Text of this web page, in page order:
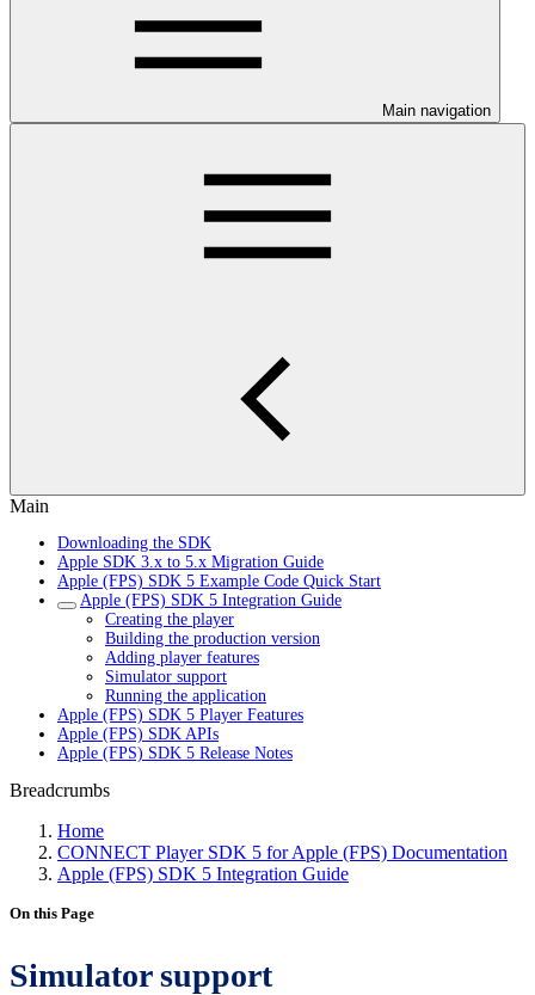
Main navigation
Main
Downloading the SDK
Apple SDK 3.x to 5.x Migration Guide
Apple (FPS) SDK 5 Example Code Quick Start
Apple (FPS) SDK 5 Integration Guide
Creating the player
Building the production version
Adding player features
Simulator support
Running the application
Apple (FPS) SDK 5 Player Features
Apple (FPS) SDK APIs
Apple (FPS) SDK 5 Release Notes
Breadcrumbs
Home
CONNECT Player SDK 5 for Apple (FPS) Documentation
Apple (FPS) SDK 5 Integration Guide
On this Page
Simulator support